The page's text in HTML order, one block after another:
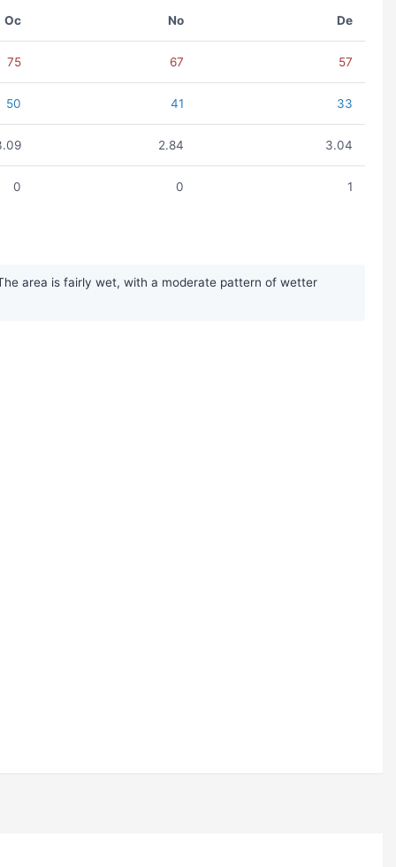
Oc No De
75 67 57
50 41 33
2.84 3.04
0 0 1
area is fairly wet, with a moderate pattern of wetter